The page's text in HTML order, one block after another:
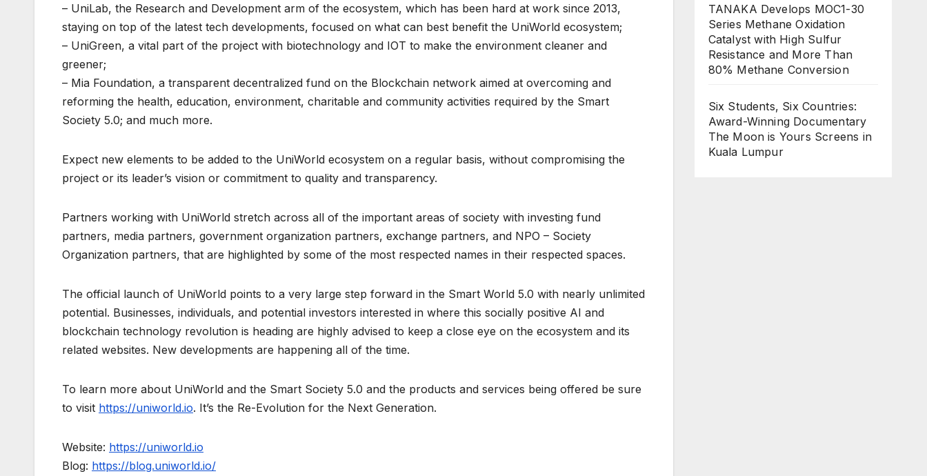
– UniLab, the Research and Development arm of the ecosystem, which has been hard at work since 2013,
staying on top of the latest tech developments, focused on what can best benefit the UniWorld ecosystem;
– UniGreen, a vital part of the project with biotechnology and IOT to make the environment cleaner and
greener;
– Mia Foundation, a transparent decentralized fund on the Blockchain network aimed at overcoming and
reforming the health, education, environment, charitable and community activities required by the Smart
Society 5.0; and much more.
Expect new elements to be added to the UniWorld ecosystem on a regular basis, without compromising the
project or its leader’s vision or commitment to quality and transparency.
Partners working with UniWorld stretch across all of the important areas of society with investing fund
partners, media partners, government organization partners, exchange partners, and NPO – Society
Organization partners, that are highlighted by some of the most respected names in their respected spaces.
The official launch of UniWorld points to a very large step forward in the Smart World 5.0 with nearly unlimited
potential. Businesses, individuals, and potential investors interested in where this socially positive AI and
blockchain technology revolution is heading are highly advised to keep a close eye on the ecosystem and its
related websites. New developments are happening all of the time.
To learn more about UniWorld and the Smart Society 5.0 and the products and services being offered be sure
to visit https://uniworld.io. It’s the Re-Evolution for the Next Generation.
Website: https://uniworld.io
Blog: https://blog.uniworld.io/
TANAKA Develops MOC1-30
Series Methane Oxidation
Catalyst with High Sulfur
Resistance and More Than
80% Methane Conversion
Six Students, Six Countries:
Award-Winning Documentary
The Moon is Yours Screens in
Kuala Lumpur